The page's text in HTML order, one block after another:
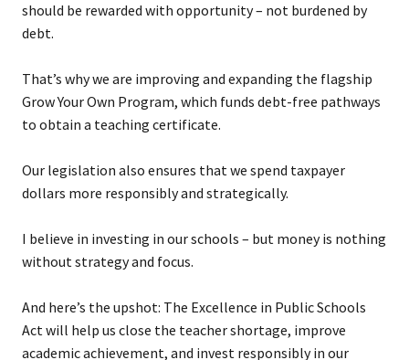
should be rewarded with opportunity – not burdened by
debt.
That’s why we are improving and expanding the flagship
Grow Your Own Program, which funds debt-free pathways
to obtain a teaching certificate.
Our legislation also ensures that we spend taxpayer
dollars more responsibly and strategically.
I believe in investing in our schools – but money is nothing
without strategy and focus.
And here’s the upshot: The Excellence in Public Schools
Act will help us close the teacher shortage, improve
academic achievement, and invest responsibly in our